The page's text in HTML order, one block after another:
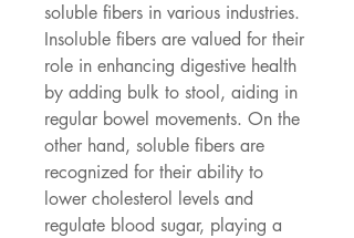
soluble fibers in various industries.
Insoluble fibers are valued for their
role in enhancing digestive health
by adding bulk to stool, aiding in
regular bowel movements. On the
other hand, soluble fibers are
recognized for their ability to
lower cholesterol levels and
regulate blood sugar, playing a